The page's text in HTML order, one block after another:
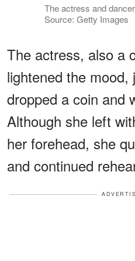
The actress and
Source: Getty Images
The actress, also a
lightened the
dropped a coin and
Although she left
her forehead, she
and continued